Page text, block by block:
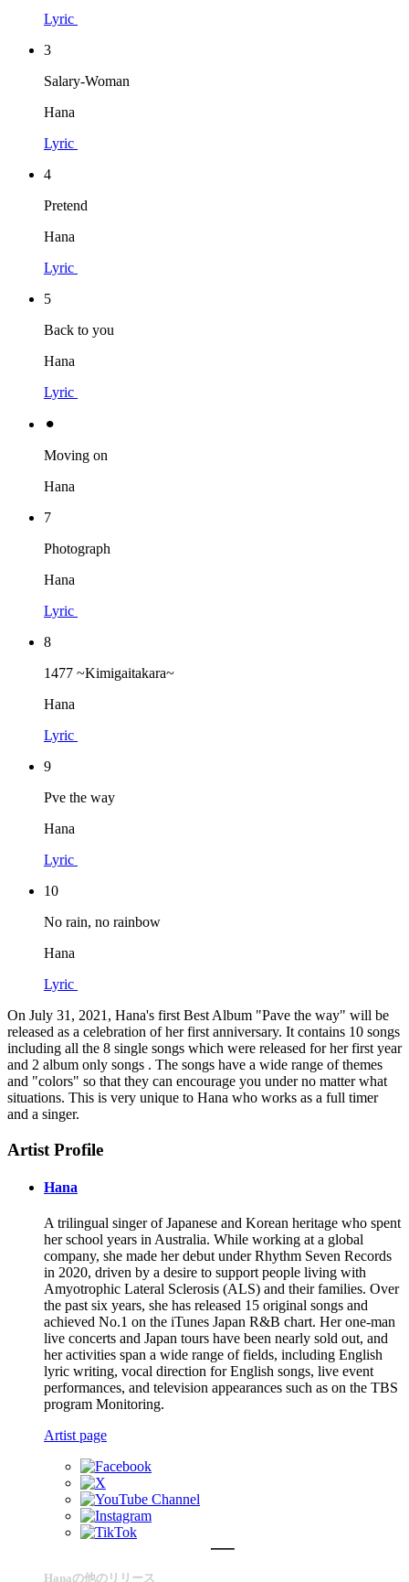
Lyric
3
Salary-Woman
Hana
Lyric
4
Pretend
Hana
Lyric
5
Back to you
Hana
Lyric
⚫︎
Moving on
Hana
7
Photograph
Hana
Lyric
8
1477 ~Kimigaitakara~
Hana
Lyric
9
Pve the way
Hana
Lyric
10
No rain, no rainbow
Hana
Lyric
On July 31, 2021, Hana's first Best Album "Pave the way" will be
released as a celebration of her first anniversary. It contains 10 songs
including all the 8 single songs which were released for her first year
and 2 album only songs . The songs have a wide range of themes
and "colors" so that they can encourage you under no matter what
situations. This is very unique to Hana who works as a full timer
and a singer.
Artist Profile
Hana
A trilingual singer of Japanese and Korean heritage who spent
her school years in Australia. While working at a global
company, she made her debut under Rhythm Seven Records
in 2020, driven by a desire to support people living with
Amyotrophic Lateral Sclerosis (ALS) and their families. Over
the past six years, she has released 15 original songs and
achieved No.1 on the iTunes Japan R&B chart. Her one-man
live concerts and Japan tours have been nearly sold out, and
her activities span a wide range of fields, including English
lyric writing, vocal direction for English songs, live event
performances, and television appearances such as on the TBS
program Monitoring.
Artist page
Hanaの他のリリース